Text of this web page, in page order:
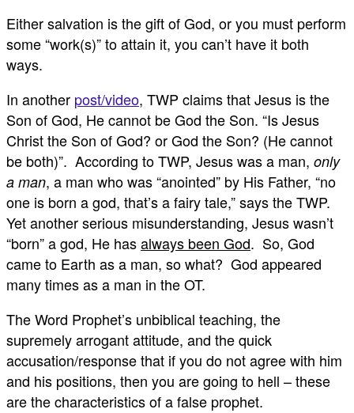
Either salvation is the gift of God, or you must perform
some “work(s)” to attain it, you can’t have it both
ways.
In another post/video, TWP claims that Jesus is the
Son of God, He cannot be God the Son. “Is Jesus
Christ the Son of God? or God the Son? (He cannot
be both)”. According to TWP, Jesus was a man, only
a man, a man who was “anointed” by His Father, “no
one is born a god, that’s a fairy tale,” says the TWP.
Yet another serious misunderstanding, Jesus wasn’t
“born” a god, He hasalways been God. So, God
came to Earth as a man, so what? God appeared
many times as a man in the OT.
The Word Prophet’s unbiblical teaching, the
supremely arrogant attitude, and the quick
accusation/response that if you do not agree with him
and his positions, then you are going to hell – these
are the characteristics of a false prophet.